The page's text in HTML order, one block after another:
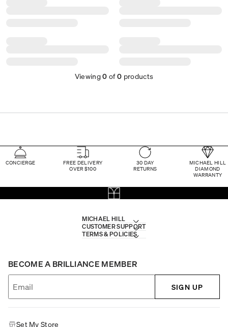
Viewing0 of0 products
CONCIERGE
FREE DELIVERY
OVER $100
30 DAY
RETURNS
MICHAEL HILL
DIAMOND
WARRANTY
MICHAEL HILL
CUSTOMER SUPPORT
TERMS & POLICIES
BECOME A BRILLIANCE MEMBER
SIGN UP
Set My Store